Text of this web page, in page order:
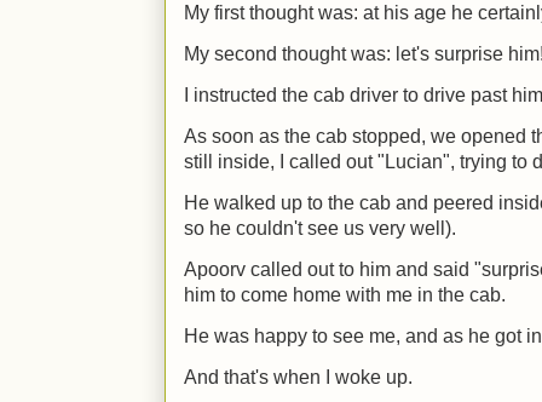
My first thought was: at his age he
My second thought was: let's surprise
I instructed the cab driver to drive past
As soon as the cab stopped, we opened
still inside, I called out "Lucian", trying to
He walked up to the cab and peered
so he couldn't see us very well).
Apoorv called out to him and said
him to come home with me in the cab.
He was happy to see me, and as he got
And that's when I woke up.